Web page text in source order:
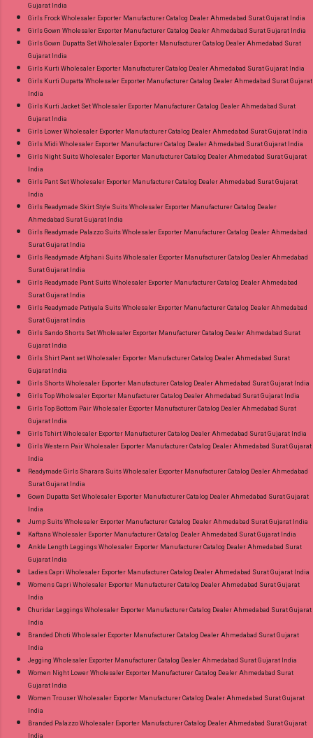
Gujarat India
Girls Frock Wholesaler Exporter Manufacturer Catalog Dealer Ahmedabad Surat Gujarat India
Girls Gown Wholesaler Exporter Manufacturer Catalog Dealer Ahmedabad Surat Gujarat India
Girls Gown Dupatta Set Wholesaler Exporter Manufacturer Catalog Dealer Ahmedabad Surat
Gujarat India
Girls Kurti Wholesaler Exporter Manufacturer Catalog Dealer Ahmedabad Surat Gujarat India
Girls Kurti Dupatta Wholesaler Exporter Manufacturer Catalog Dealer Ahmedabad Surat Gujarat
India
Girls Kurti Jacket Set Wholesaler Exporter Manufacturer Catalog Dealer Ahmedabad Surat
Gujarat India
Girls Lower Wholesaler Exporter Manufacturer Catalog Dealer Ahmedabad Surat Gujarat India
Girls Midi Wholesaler Exporter Manufacturer Catalog Dealer Ahmedabad Surat Gujarat India
Girls Night Suits Wholesaler Exporter Manufacturer Catalog Dealer Ahmedabad Surat Gujarat
India
Girls Pant Set Wholesaler Exporter Manufacturer Catalog Dealer Ahmedabad Surat Gujarat
India
Girls Readymade Skirt Style Suits Wholesaler Exporter Manufacturer Catalog Dealer
Ahmedabad Surat Gujarat India
Girls Readymade Palazzo Suits Wholesaler Exporter Manufacturer Catalog Dealer Ahmedabad
Surat Gujarat India
Girls Readymade Afghani Suits Wholesaler Exporter Manufacturer Catalog Dealer Ahmedabad
Surat Gujarat India
Girls Readymade Pant Suits Wholesaler Exporter Manufacturer Catalog Dealer Ahmedabad
Surat Gujarat India
Girls Readymade Patiyala Suits Wholesaler Exporter Manufacturer Catalog Dealer Ahmedabad
Surat Gujarat India
Girls Sando Shorts Set Wholesaler Exporter Manufacturer Catalog Dealer Ahmedabad Surat
Gujarat India
Girls Shirt Pant set Wholesaler Exporter Manufacturer Catalog Dealer Ahmedabad Surat
Gujarat India
Girls Shorts Wholesaler Exporter Manufacturer Catalog Dealer Ahmedabad Surat Gujarat India
Girls Top Wholesaler Exporter Manufacturer Catalog Dealer Ahmedabad Surat Gujarat India
Girls Top Bottom Pair Wholesaler Exporter Manufacturer Catalog Dealer Ahmedabad Surat
Gujarat India
Girls Tshirt Wholesaler Exporter Manufacturer Catalog Dealer Ahmedabad Surat Gujarat India
Girls Western Pair Wholesaler Exporter Manufacturer Catalog Dealer Ahmedabad Surat Gujarat
India
Readymade Girls Sharara Suits Wholesaler Exporter Manufacturer Catalog Dealer Ahmedabad
Surat Gujarat India
Gown Dupatta Set Wholesaler Exporter Manufacturer Catalog Dealer Ahmedabad Surat Gujarat
India
Jump Suits Wholesaler Exporter Manufacturer Catalog Dealer Ahmedabad Surat Gujarat India
Kaftans Wholesaler Exporter Manufacturer Catalog Dealer Ahmedabad Surat Gujarat India
Ankle Length Leggings Wholesaler Exporter Manufacturer Catalog Dealer Ahmedabad Surat
Gujarat India
Ladies Capri Wholesaler Exporter Manufacturer Catalog Dealer Ahmedabad Surat Gujarat India
Womens Capri Wholesaler Exporter Manufacturer Catalog Dealer Ahmedabad Surat Gujarat
India
Churidar Leggings Wholesaler Exporter Manufacturer Catalog Dealer Ahmedabad Surat Gujarat
India
Branded Dhoti Wholesaler Exporter Manufacturer Catalog Dealer Ahmedabad Surat Gujarat
India
Jegging Wholesaler Exporter Manufacturer Catalog Dealer Ahmedabad Surat Gujarat India
Women Night Lower Wholesaler Exporter Manufacturer Catalog Dealer Ahmedabad Surat
Gujarat India
Women Trouser Wholesaler Exporter Manufacturer Catalog Dealer Ahmedabad Surat Gujarat
India
Branded Palazzo Wholesaler Exporter Manufacturer Catalog Dealer Ahmedabad Surat Gujarat
India